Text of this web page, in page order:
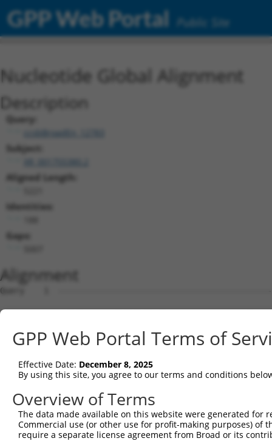
GPP Web Portal Public Site
Nucleotide Global Alignment
Description
Query:
ccsbBroadEn_12783
Subject:
Aligned Length:
Identities:
Gaps:
Alignment
Query    1  --------------------------------------------------------------------------  0
                                                                                      
Sbjct    1  GGTGTCCAGGAGTCTCTCTGCTGCCAGCCCCGCCCAGACTCCAGGCAGGTTCTCGTTGCTATGGTGATCGCCGG  74

Query    1  --------------------------------------------------------------------------  0
                                                                                      
Sbjct   75  TGCAAGCTGGATGCTTGGACGCGCCGCTGCCAGTCCAACGCAGACCCCGCCCACGACGTCGACGATTCGTGTAG  148

Query    1  --------------------------------------------------------------------------  0
                                                                                      
Sbjct  149  CCCGCAGGTCCCGCGTGGCTCTCGTTGCCATGGTGATCGCCGCCGCTGGCTCAGGCGGACCAGGCCGCGCGGAG  222

Query    1  --------------------------------------------------------------------------  0
                                                                                      
Sbjct  223  CCCCAGCTTTCACAGCCATCGCTGACTGGGAGCAGGAGACCCCTCCCCACTCTACTTCCACTGCCTGAGCTGTG  296

Query    1  --------------------------------------------------------------------------  0
                                                                                      
Sbjct  297  CCATGCCTCACAGCCCAGTAAGGACTGTGGAAGAATGAGGTCCTCCCTGACACCTTTGGGGCCCCCTGTGAGCC  370

Query    1  --------------------------------------------------------------------------  0
                                                                                      
Sbjct  371  GCGACCGTGTCATCGCCAGCTTCCCTAAGTGGTACACGCCGGAAGCCTGTTTGCAGCTCAGGGAGCACTTCCAC  444

Query    1  --------------------------------------------------------------------------  0
                                                                                      
Sbjct  445  GGGCAGGTCAGCGCTGCCTGCCAACGCAGGAACACGGGGACTGTCGGGCTCAAACTCTCCAAGGTGGTGGTGGT  518

Query    1  --------------------------------------------------------------------------  0
                                                                                      
Sbjct  519  TGGCGATCTCTACGTGGGGAAGACCAGCCTCATCCACAGGTTTTGCAAGAATGTTTTTGATCGAGACTACAAGG  592

Query    1  --------------------------------------------------------------------------  0
                                                                                      
Sbjct  593  CCACCATTGGGGTGGACTTTGAAATTGAGCGCTTTGAGATTGCTGGGATTCCCTATAGCCTCCAGATCTGGGAC  666

Query    1  --------------------------------------------------------------------------  0
                                                                                      
Sbjct  667  ACAGCTGGGCAGGAGAAGTTCAAGTGCATCGCATCTGCCTACTACCGGGGTGCCCAGGTGATCATCACGGCCTT  740

Query    1  --------------------------------------------------------------------------  0
                                                                                      
Sbjct  741  TGACCTCACTGACGTGCAGACCCTGGAGCATACCAGGCAGTGGTTGGAGGATGCTCTGAGGGAGAACGAGGCAG  814

Query    1  --------------------------------------------------------------------------  0
                                                                                      
Sbjct  815  GCTCCTGCTTCATCTTCCTCGTGGGAACCAAGAAGGACCTTCTGGGGCCGCATGTGAGCAGGCCGAAGCAGACG  888

Query    1  --------------------------------------------------------------------------  0
                                                                                      
Sbjct  889  CTGTGCACCTGGCCAGGGAGATGCAGGCCGAGTACTGGTCAGTGTCGGCCAAGACTGGCGAGAACGTGAAGGCA  962

Query    1  --------------------------------------------------------------------------  0
                                                                                      
Sbjct  963  TTCTTCAGCCGCGTAGCCGCCCTGGCATTCGAGCAGTCGGTGCTGCAGGACCTGGAGAGGCAGAGCAGTGCCCG  1036

Query    1  --------------------------------------------------------------------------  0
                                                                                      
Sbjct 1037  GCTCCAGGTCGGCAATGGAGACCTAATCCAAATGGAAGGGAGTCCGCCCGAGACCCAGGAGAGCAAGAGGCCCT  1110

Query    1  --------------------------------------------------------------------------  0
                                                                                      
Sbjct 1111  CCAGCCTGGGCTGCTGCTAACTGGGGCCTGCGTGGAAGGCCTCCGCTCCCTGCACACACACGGACAGGAATTTC  1184

Query    1  --------------------------------------------------------------------------  0
                                                                                      
Sbjct 1185  CGTGACTGTGGTGTGGAGACTGGAGCCCAAGCTCTGCAGCGTGTCGCCCTCAAGCTGTAGGCCCATGTTCCAGT  1258

Query    1  --------------------------------------------------------------------------  0
                                                                                      
Sbjct 1259  CCCTCCACCCACCCACCGGGCTCAGCTCCAGGGCACAGTCACTTGTCCGTTGCAGGTTGGGCACTAGAAAAGGC  1332

Query    1  --------------------------------------------------------------------------  0
                                                                                      
Sbjct 1333  CCCCACTGGCTGCCTGGGAGCCCCACACCACCGGGCCAGTGCAGGCACTGTGGTGATCCCATAAAAGGCCAGTC  1406

Query    1  --------------------------------------------------------------------------  0
                                                                                      
Sbjct 1407  CATTTGCAGGGTCATCAGACAGTCACCTTTGGCCTCAAGAGGCCTCAGAACTGCAAACTCCTGCGTCGGTCTAT  1480

Query    1  --------------------------------------------------------------------------  0
                                                                                      
Sbjct 1481  ACTACTCGGCCATGGCCCACATCAGCAGTCAACCCTGCACTCTTTCCCAGCGATCTTGGATGTGTCCCCAGGAT  1554

Query    1  --------------------------------------------------------------------------  0
                                                                                      
Sbjct 1555  CCGTCACAGTGTTCCAGGCAACCTGGACTTGTCAAAGTCAGCACCTGAAGGAGAGGCCACCTGCCATTCCCCCT  1628

Query    1  --------------------------------------------------------------------------  0
                                                                                      
Sbjct 1629  GGGAGTTTTCTGTTGTCAGCAGGACTTATGGTTCTGGGTCTCAGAGCTTCAGGCCTCACTGTCCTTCTGCCACG  1702

Query    1
GPP Web Portal Terms of
Effective Date: December 8, 2025
By using this site, you agree to our terms and conditions
Overview of Terms
The data made available on this website were generated
Commercial use (or other use for profit-making purposes) of
require a separate license agreement from Broad or its